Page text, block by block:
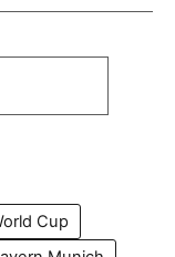
Cup